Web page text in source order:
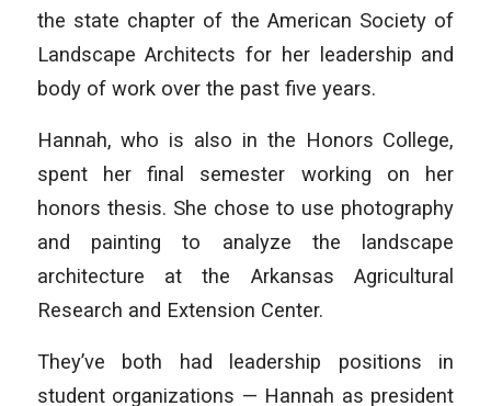
the state chapter of the American Society of
Landscape Architects for her leadership and
body of work over the past five years.
Hannah, who is also in the Honors College,
spent her final semester working on her
honors thesis. She chose to use photography
and painting to analyze the landscape
architecture at the Arkansas Agricultural
Research and Extension Center.
They’ve both had leadership positions in
student organizations — Hannah as president